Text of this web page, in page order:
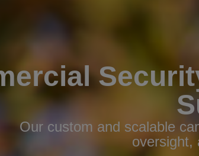
Our custom and scalable
oversight,